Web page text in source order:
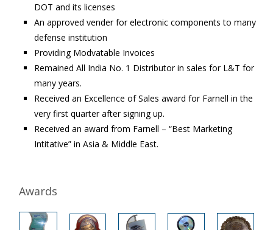
DOT and its licenses
An approved vender for electronic components to many
defense institution
Providing Modvatable Invoices
Remained All India No. 1 Distributor in sales for L&T for
many years.
Received an Excellence of Sales award for Farnell in the
very first quarter after signing up.
Received an award from Farnell – “Best Marketing
Intitative” in Asia & Middle East.
Awards